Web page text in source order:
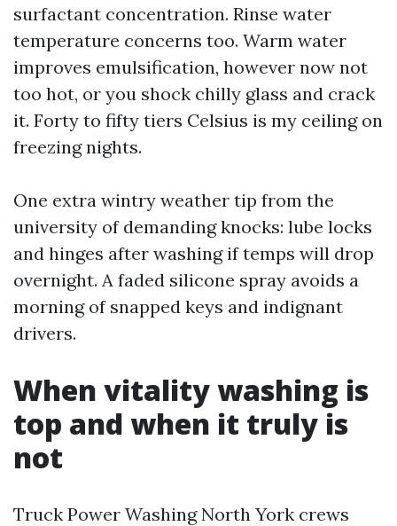
surfactant concentration. Rinse water
temperature concerns too. Warm water
improves emulsification, however now not
too hot, or you shock chilly glass and crack
it. Forty to fifty tiers Celsius is my ceiling on
freezing nights.
One extra wintry weather tip from the
university of demanding knocks: lube locks
and hinges after washing if temps will drop
overnight. A faded silicone spray avoids a
morning of snapped keys and indignant
drivers.
When vitality washing is
top and when it truly is
not
Truck Power Washing North York crews